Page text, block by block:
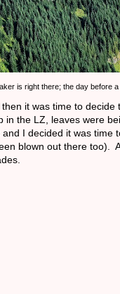
is right there; the day before
it was time to
in the LZ, leaves were
I decided it was
blown out there